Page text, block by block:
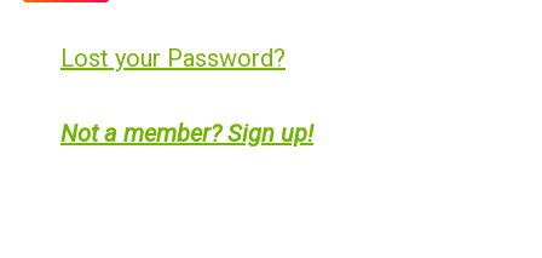
Lost your Password?
Not a member? Sign up!